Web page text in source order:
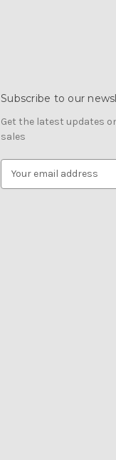
Subscribe to our
Get the latest updates
sales